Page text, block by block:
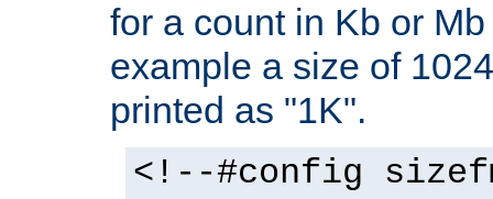
for a count in Kb or
example a size of
printed as "1K".
<!--#config